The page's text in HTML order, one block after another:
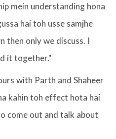
mein understanding hona
hai toh usse samjhe
then only we discuss. I
it together."
with Parth and Shaheer
kahin toh effect hota hai
come out and talk about